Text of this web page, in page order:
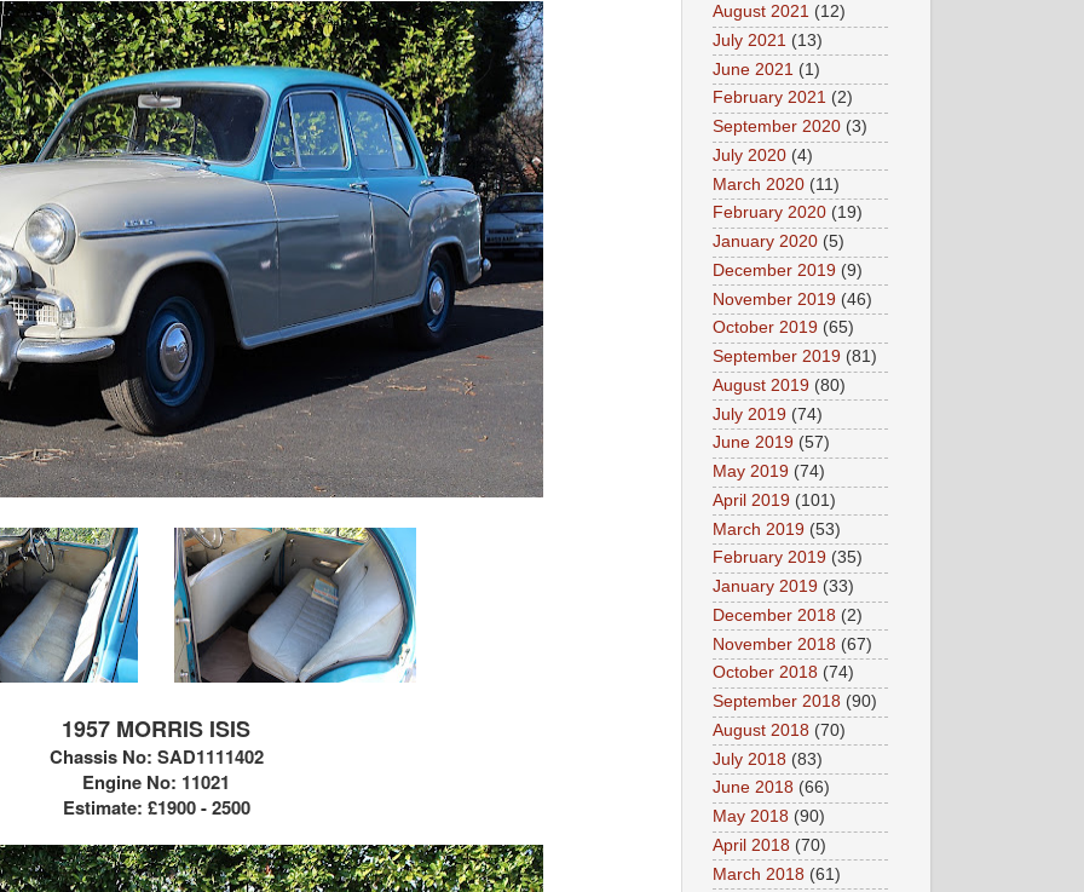
1957 MORRIS ISIS
Chassis No: SAD1111402
Engine No: 11021
Estimate: £1900 - 2500
August 2021 (12)
July 2021 (13)
June 2021 (1)
February 2021 (2)
September 2020 (3)
July 2020 (4)
March 2020 (11)
February 2020 (19)
January 2020 (5)
December 2019 (9)
November 2019 (46)
October 2019 (65)
September 2019 (81)
August 2019 (80)
July 2019 (74)
June 2019 (57)
May 2019 (74)
April 2019 (101)
March 2019 (53)
February 2019 (35)
January 2019 (33)
December 2018 (2)
November 2018 (67)
October 2018 (74)
September 2018 (90)
August 2018 (70)
July 2018 (83)
June 2018 (66)
May 2018 (90)
April 2018 (70)
March 2018 (61)